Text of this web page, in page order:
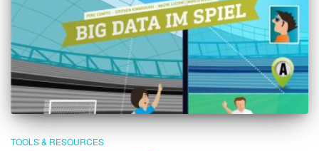
TOOLS & RESOURCES